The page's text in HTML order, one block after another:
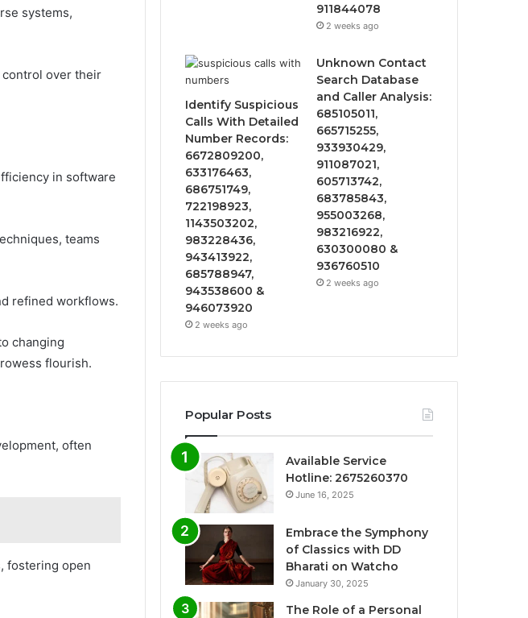
systems,
control over their
in software
teams
refined workflows.
changing
flourish.
often
fostering open
911844078
2 weeks ago
Identify Suspicious
Calls With Detailed
Number Records:
6672809200,
633176463,
686751749,
722198923,
1143503202,
983228436,
943413922,
685788947,
943538600 &
946073920
2 weeks ago
Unknown Contact
Search Database
and Caller Analysis:
685105011,
665715255,
933930429,
911087021,
605713742,
683785843,
955003268,
983216922,
630300080 &
936760510
2 weeks ago
Popular Posts
Available Service
Hotline: 2675260370
June 16, 2025
Embrace the Symphony
of Classics with DD
Bharati on Watcho
January 30, 2025
The Role of a Personal